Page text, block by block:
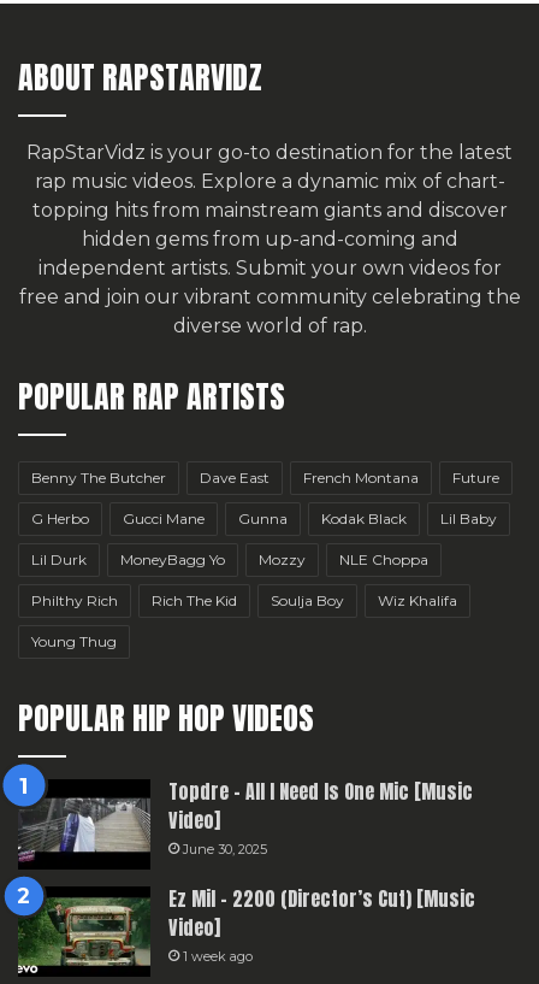
ABOUT RAPSTARVIDZ
RapStarVidz is your go-to destination for the latest
rap music videos. Explore a dynamic mix of chart-
topping hits from mainstream giants and discover
hidden gems from up-and-coming and
independent artists. Submit your own videos for
free and join our vibrant community celebrating the
diverse world of rap.
POPULAR RAP ARTISTS
Benny The Butcher Dave East French Montana Future
G Herbo Gucci Mane Gunna Kodak Black Lil Baby
Lil Durk MoneyBagg Yo Mozzy NLE Choppa
Philthy Rich Rich The Kid Soulja Boy Wiz Khalifa
Young Thug
POPULAR HIP HOP VIDEOS
Topdre – All I Need Is One Mic [Music
Video]
June 30, 2025
Ez Mil – 2200 (Director’s Cut) [Music
Video]
1 week ago